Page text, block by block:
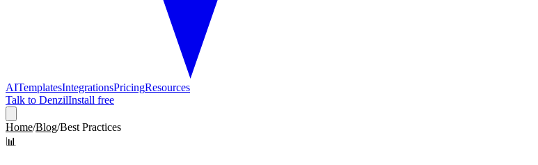
AITemplatesIntegrationsPricingResources
Talk to DenzilInstall free
Home/Blog/Best Practices
📊